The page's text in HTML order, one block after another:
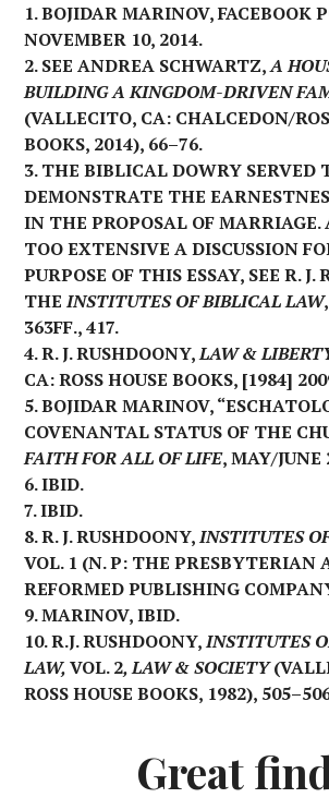
1. BOJIDAR MARINOV, FACEBOOK
NOVEMBER 10, 2014.
2. SEE ANDREA SCHWARTZ,A
BUILDING A KINGDOM-DRIVEN
(VALLECITO, CA: CHALCEDON/
BOOKS, 2014), 66–76.
3. THE BIBLICAL DOWRY SERVED
DEMONSTRATE THE
IN THE PROPOSAL OF MARRIAGE.
TOO EXTENSIVE A DISCUSSION
PURPOSE OF THIS ESSAY, SEE R. J.
THEINSTITUTES OF BIBLICAL LAW
363FF., 417.
4. R. J. RUSHDOONY,LAW &
CA: ROSS HOUSE BOOKS, [1984]
5. BOJIDAR MARINOV,
COVENANTAL STATUS OF THE
FAITH FOR ALL OF LIFE, MAY/JUNE
6. IBID.
7. IBID.
8. R. J. RUSHDOONY,INSTITUTES
VOL. 1 (N. P: THE PRESBYTERIAN
REFORMED PUBLISHING
9. MARINOV, IBID.
10. R.J. RUSHDOONY,INSTITUTES
LAW,VOL. 2, LAW & SOCIETY
ROSS HOUSE BOOKS, 1982),
Great